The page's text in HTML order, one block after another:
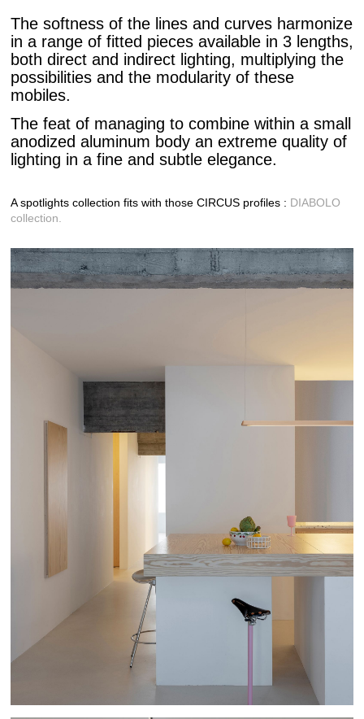
The softness of the lines and curves harmonize
in a range of fitted pieces available in 3 lengths,
both direct and indirect lighting, multiplying the
possibilities and the modularity of these
mobiles.
The feat of managing to combine within a small
anodized aluminum body an extreme quality of
lighting in a fine and subtle elegance.
A spotlights collection fits with those CIRCUS profiles : DIABOLO
collection.